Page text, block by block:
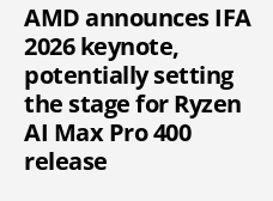
AMD announces IFA
2026 keynote,
potentially setting
the stage for Ryzen
AI Max Pro 400
release